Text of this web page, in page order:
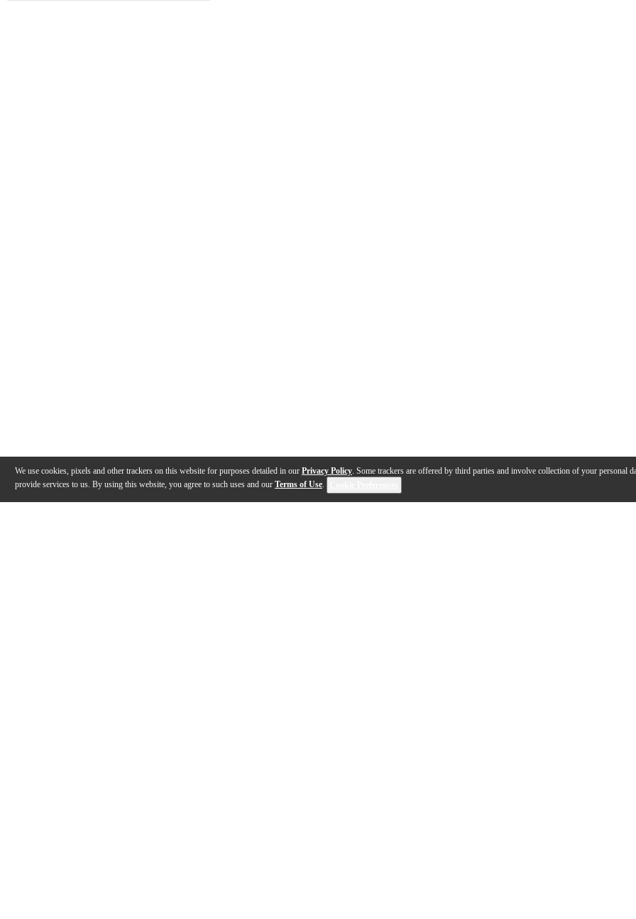
We use cookies, pixels and other trackers on this website for purposes detailed in our Privacy Policy. Some trackers are offered by third parties and involve collection of your personal
provide services to us. By using this website, you agree to such uses and our Terms of Use.